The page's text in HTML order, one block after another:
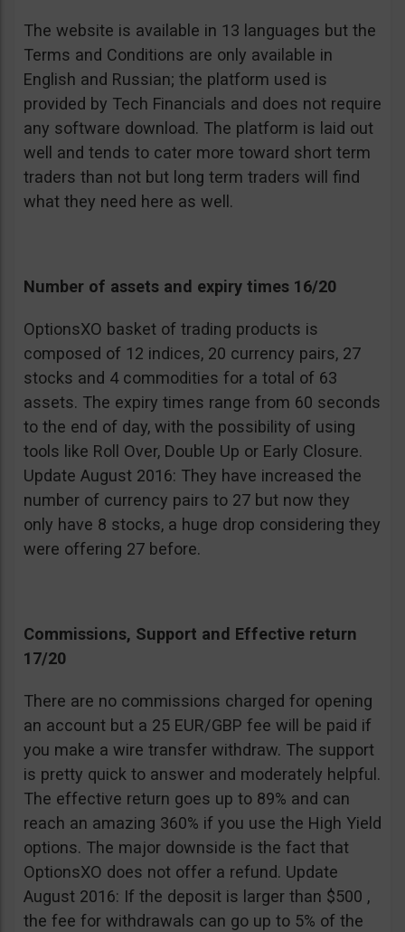
The website is available in 13 languages but the
Terms and Conditions are only available in
English and Russian; the platform used is
provided by Tech Financials and does not require
any software download. The platform is laid out
well and tends to cater more toward short term
traders than not but long term traders will find
what they need here as well.
Number of assets and expiry times 16/20
OptionsXO basket of trading products is
composed of 12 indices, 20 currency pairs, 27
stocks and 4 commodities for a total of 63
assets. The expiry times range from 60 seconds
to the end of day, with the possibility of using
tools like Roll Over, Double Up or Early Closure.
Update August 2016: They have increased the
number of currency pairs to 27 but now they
only have 8 stocks, a huge drop considering they
were offering 27 before.
Commissions, Support and Effective return
17/20
There are no commissions charged for opening
an account but a 25 EUR/GBP fee will be paid if
you make a wire transfer withdraw. The support
is pretty quick to answer and moderately helpful.
The effective return goes up to 89% and can
reach an amazing 360% if you use the High Yield
options. The major downside is the fact that
OptionsXO does not offer a refund. Update
August 2016: If the deposit is larger than $500 ,
the fee for withdrawals can go up to 5% of the